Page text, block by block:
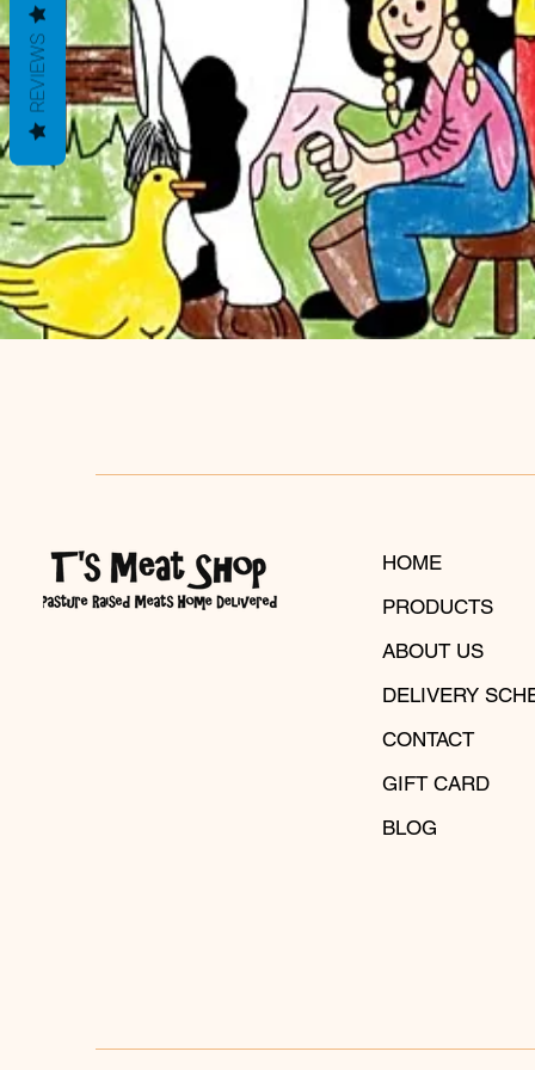
HOME
PRODUCTS
ABOUT US
DELIVERY
CONTACT
GIFT CARD
BLOG
REVIEWS